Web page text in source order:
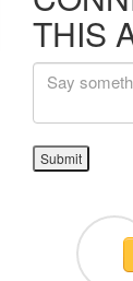
THIS
Submit